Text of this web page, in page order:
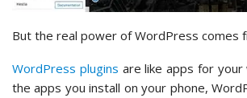
But the real power of WordPress comes
WordPress plugins are like apps for your
the apps you install on your phone,